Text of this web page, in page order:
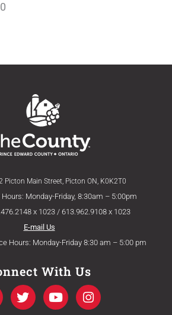
Picton Main Street, Picton ON, K0K2T0
Monday-Friday, 8:30am – 5:00pm
x 1023 / 613.962.9108 x 1023
E-mail Us
Hours: Monday-Friday 8:30 am – 5:00 pm
With Us
T
w
Y
o
I
n